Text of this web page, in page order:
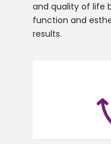
and quality of life
function and
results.